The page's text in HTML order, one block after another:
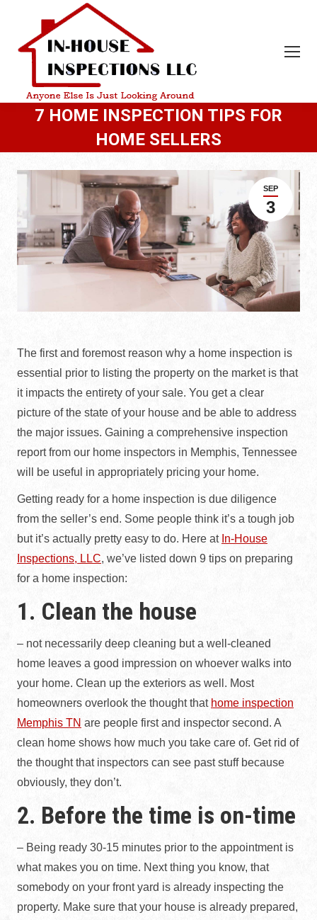
7 HOME INSPECTION TIPS FOR
HOME SELLERS
SEP
3
The first and foremost reason why a home inspection is
essential prior to listing the property on the market is that
it impacts the entirety of your sale. You get a clear
picture of the state of your house and be able to address
the major issues. Gaining a comprehensive inspection
report from our home inspectors in Memphis, Tennessee
will be useful in appropriately pricing your home.
Getting ready for a home inspection is due diligence
from the seller’s end. Some people think it’s a tough job
but it’s actually pretty easy to do. Here at In-House
Inspections, LLC, we’ve listed down 9 tips on preparing
for a home inspection:
1. Clean the house
– not necessarily deep cleaning but a well-cleaned
home leaves a good impression on whoever walks into
your home. Clean up the exteriors as well. Most
homeowners overlook the thought that home inspection
Memphis TN are people first and inspector second. A
clean home shows how much you take care of. Get rid of
the thought that inspectors can see past stuff because
obviously, they don’t.
2. Before the time is on-time
– Being ready 30-15 minutes prior to the appointment is
what makes you on time. Next thing you know, that
somebody on your front yard is already inspecting the
property. Make sure that your house is already prepared,